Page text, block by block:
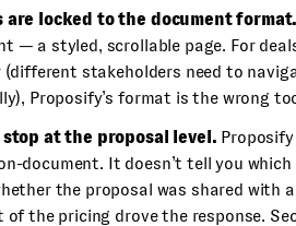
are locked to the document format.
— a styled, scrollable page. For
(different stakeholders need to
Proposify’s format is the wrong
at the proposal level.
document. It doesn’t tell you
the proposal was shared with
of the pricing drove the response.